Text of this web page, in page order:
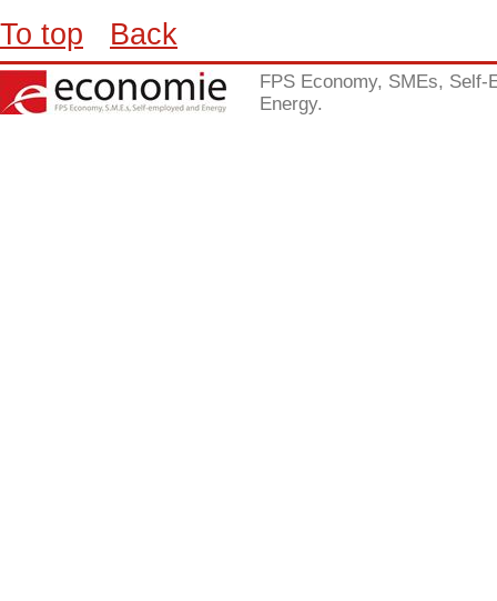
To top Back
FPS Economy, SMEs, Self-
Energy.